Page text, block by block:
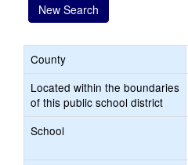
New Search
County
Located within the boundaries
of this public school district
School